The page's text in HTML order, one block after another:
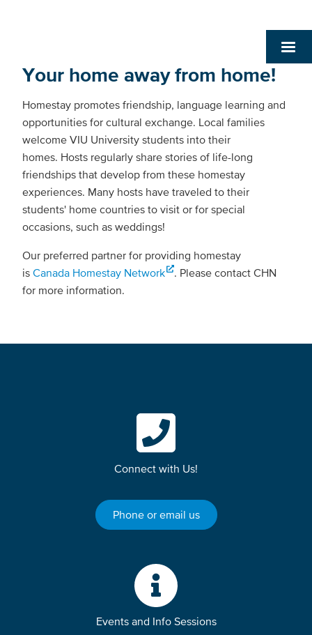
Your home away from home!
Homestay promotes friendship, language learning and
opportunities for cultural exchange. Local families
welcome VIU University students into their
homes. Hosts regularly share stories of life-long
friendships that develop from these homestay
experiences. Many hosts have traveled to their
students' home countries to visit or for special
occasions, such as weddings!
Our preferred partner for providing homestay
is Canada Homestay Network
. Please contact CHN
for more information.
Connect with Us!
Phone or email us
Events and Info Sessions